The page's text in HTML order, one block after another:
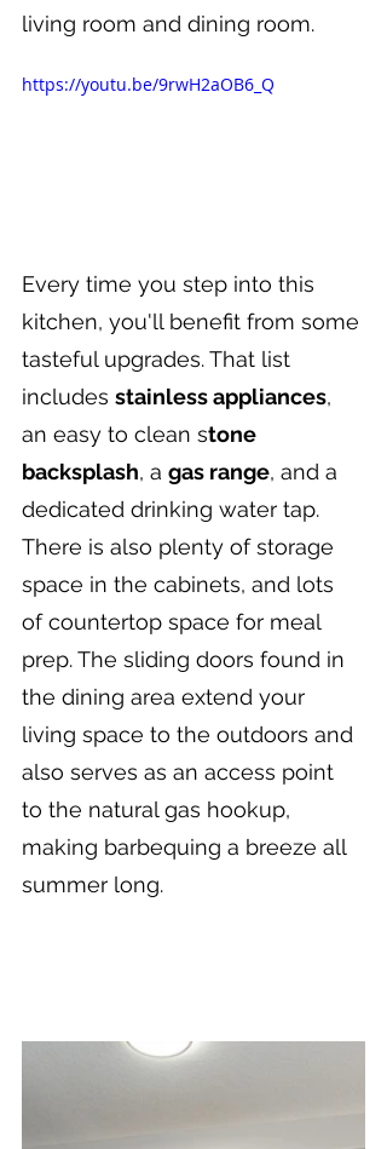
living room and dining room.
https://youtu.be/9rwH2aOB6_Q
Every time you step into this
kitchen, you'll benefit from some
tasteful upgrades. That list
includes stainless appliances,
an easy to clean stone
backsplash, a gas range, and a
dedicated drinking water tap.
There is also plenty of storage
space in the cabinets, and lots
of countertop space for meal
prep. The sliding doors found in
the dining area extend your
living space to the outdoors and
also serves as an access point
to the natural gas hookup,
making barbequing a breeze all
summer long.